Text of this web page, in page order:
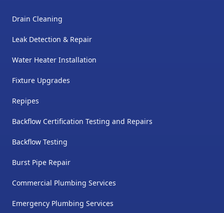
Drain Cleaning
Leak Detection & Repair
Water Heater Installation
Fixture Upgrades
Repipes
Backflow Certification Testing and Repairs
Backflow Testing
Burst Pipe Repair
Commercial Plumbing Services
Emergency Plumbing Services